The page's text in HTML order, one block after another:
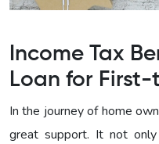
Income Tax
Loan for
In the journey of home
great support. It not